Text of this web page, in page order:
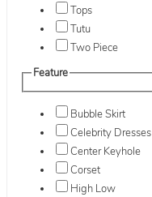
Tops
Tutu
Two Piece
Feature
Bubble Skirt
Celebrity Dresses
Center Keyhole
Corset
High Low